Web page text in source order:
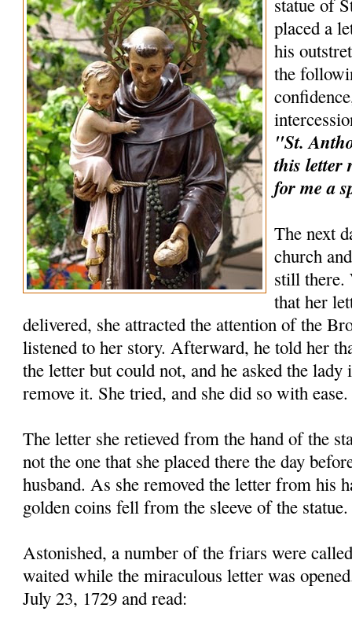
statue of
placed a
his
the
"St.
this letter
for me a
The next
church
still there.
that her
delivered, she attracted the attention of the
listened to her story. Afterward, he told her
the letter but could not, and he asked the
remove it. She tried, and she did so with ease.
The letter she retieved from the hand of the
not the one that she placed there the day
husband. As she removed the letter from his
golden coins fell from the sleeve of the statue.
Astonished, a number of the friars were
waited while the miraculous letter was
July 23, 1729 and read: